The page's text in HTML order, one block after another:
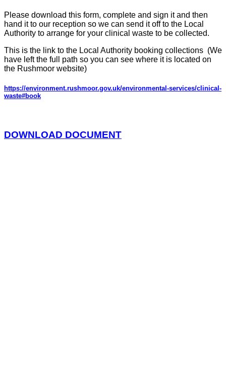
Please download this form, complete and sign it and then
hand it to our reception so we can send it off to the Local
Authority to arrange for your clinical waste to be collected.
This is the link to the Local Authority booking collections (We
have left the full path so you can see where it is located on
the Rushmoor website)
https://environment.rushmoor.gov.uk/environmental-services/clinical-
waste#book
DOWNLOAD DOCUMENT